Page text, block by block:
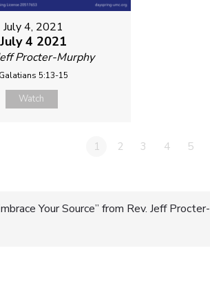
July 4, 2021
July 4 2021
Procter-Murphy
Galatians 5:13-15
Watch
1 2 3 4 5
Your Source” from Rev. Jeff Procter-